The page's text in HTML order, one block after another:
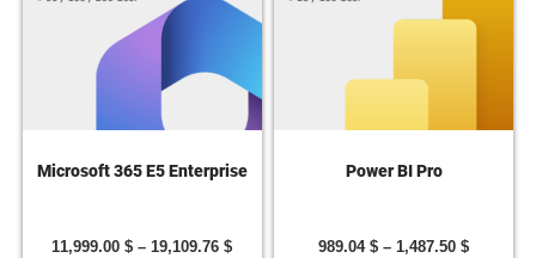
Microsoft 365 E5 Enterprise
11,999.00$ – 19,109.76$
Power BI Pro
989.04$ – 1,487.50$